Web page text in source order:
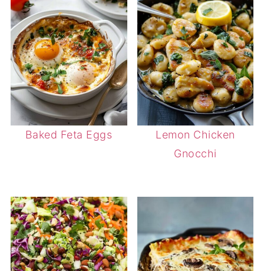
Baked Feta Eggs
Lemon Chicken
Gnocchi